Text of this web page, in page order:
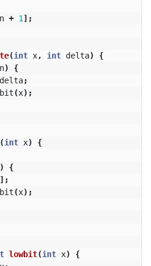
n + 1 ];
(int x, int delta)
{
n)
{
delta;
(x);
int x)
{
{
(x);
lowbit(int x)
{